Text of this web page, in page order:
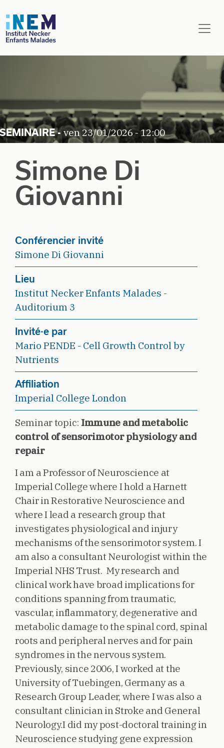
ven 23/01/2026 - 12:00
Simone Di
Giovanni
Conférencier invité
Simone Di Giovanni
Lieu
Institut Necker Enfants Malades -
Auditorium 3
Invité·e par
Mario PENDE - Cell Growth Control by
Nutrients
Affiliation
Imperial College London
Seminar topic: Immune and metabolic
control of sensorimotor physiology and
repair
I am a Professor of Neuroscience at
Imperial College where I hold a Harnett
Chair in Restorative Neuroscience and
where I lead a research group that
investigates physiological and injury
mechanisms of the sensorimotor system. I
am also a consultant Neurologist within the
Imperial NHS Trust. My research and
clinical work have broad implications for
conditions spanning from traumatic,
vascular, inflammatory, degenerative and
metabolic damage to the spinal cord, spinal
roots and peripheral nerves and for pain
syndromes in the nervous system.
Previously, since 2006, I worked at the
University of Tuebingen, Germany as a
Research Group Leader, where I was also a
consultant clinician in Stroke and General
Neurology.I did my post-doctoral training in
Neuroscience studying gene expression